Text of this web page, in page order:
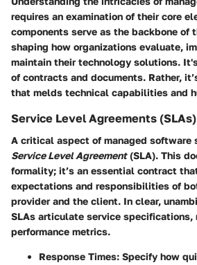
requires an examination of their core
components serve as the backbone of
shaping how organizations evaluate,
maintain their technology solutions.
of contracts and documents. Rather,
that melds technical capabilities and
Service Level Agreements (SLAs)
A critical aspect of managed software
Service Level Agreement(SLA). This
formality; it’s an essential contract
expectations and responsibilities of
provider and the client. In clear,
SLAs articulate service specifications,
performance metrics.
Response Times: Specify how